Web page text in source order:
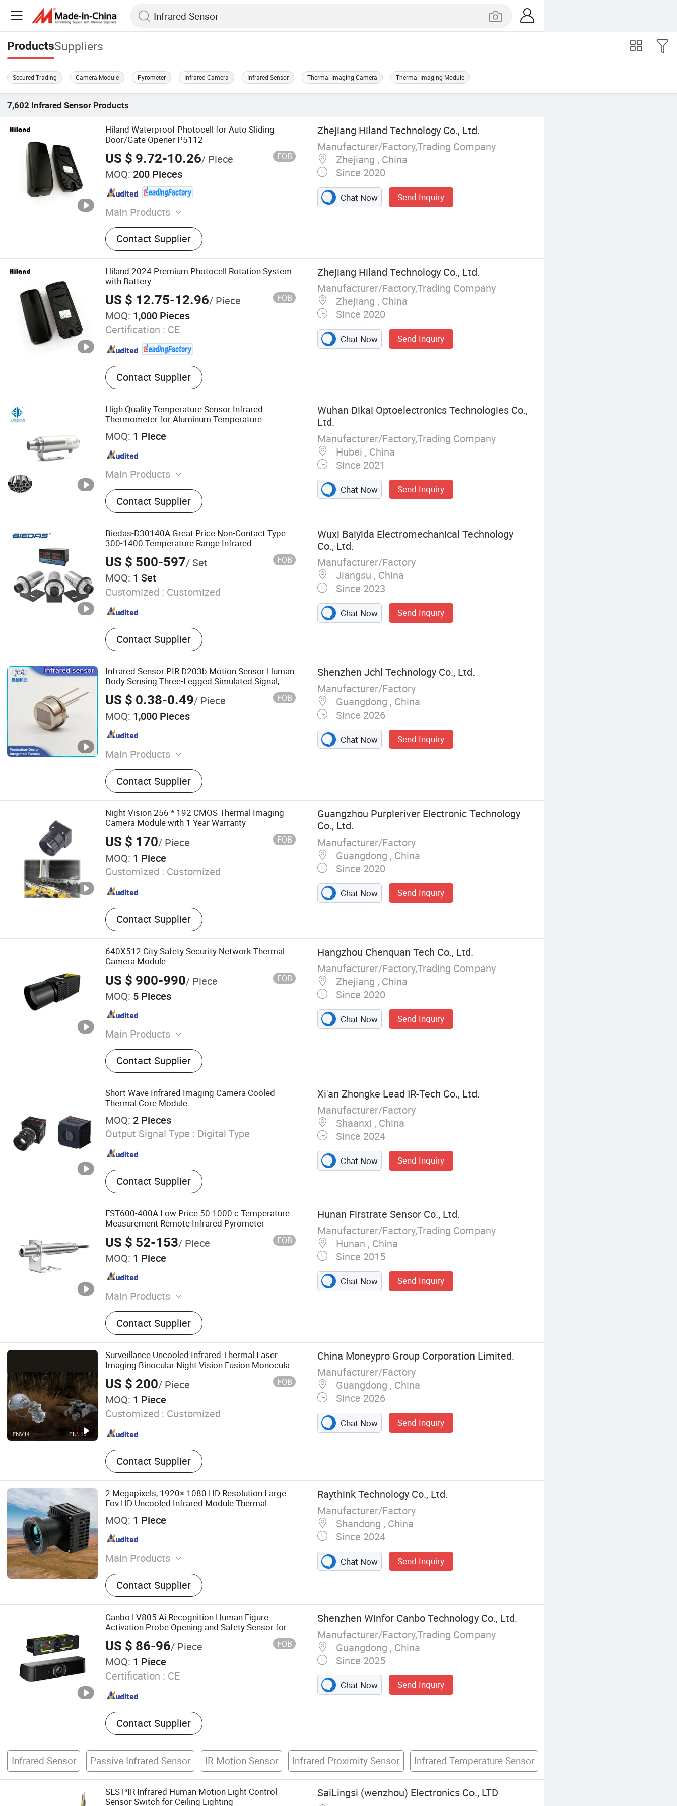
ProductsSuppliers
Secured Trading Camera Module Pyrometer Infrared Camera Infrared Sensor Thermal Imaging Camera Thermal Imaging Module
7,602 Infrared Sensor Products
Hiland Waterproof Photocell for Auto Sliding
Door/Gate Opener P5112
US $ 9.72-10.26/ Piece FOB
MOQ: 200 Pieces
Main Products
sliding gate opener, swing gate opener,
garage door opener, industrial door
opener, tubular motor receiver, control
board, controller, photocell, flash lamp,
wireless keypad, receiver and transmitter
Contact Supplier
Zhejiang Hiland Technology Co., Ltd.
Manufacturer/Factory,Trading Company
Zhejiang , China
Since 2020
Chat Now Send Inquiry
Hiland 2024 Premium Photocell Rotation System
with Battery
US $ 12.75-12.96/ Piece FOB
MOQ: 1,000 Pieces
Certification : CE
Contact Supplier
Zhejiang Hiland Technology Co., Ltd.
Manufacturer/Factory,Trading Company
Zhejiang , China
Since 2020
Chat Now Send Inquiry
High Quality Temperature Sensor Infrared
Thermometer for Aluminum Temperature
MOQ: 1 Piece
Main Products
Infrared Thermometers, Thermal Infrared
Thermometers, Infrared Measurement
Instrument, Infrared Pyrometer, Infrared
Temperature Sensor
Contact Supplier
Wuhan Dikai Optoelectronics Technologies Co.,
Ltd.
Manufacturer/Factory,Trading Company
Hubei , China
Since 2021
Chat Now Send Inquiry
Biedas-D30140A Great Price Non-Contact Type
300-1400 Temperature Range Infrared
Temperature Sensor
US $ 500-597/ Set FOB
MOQ: 1 Set
Customized : Customized
Contact Supplier
Wuxi Baiyida Electromechanical Technology
Co., Ltd.
Manufacturer/Factory
Jiangsu , China
Since 2023
Chat Now Send Inquiry
Infrared Sensor PIR D203b Motion Sensor Human
Body Sensing Three-Legged Simulated Signal,
Dual Crystal Element
US $ 0.38-0.49/ Piece FOB
MOQ: 1,000 Pieces
Main Products
CDS Photoresistor, Photosensitive Sensor,
Fresnel Lens, Optical Lens, PIR
Contact Supplier
Shenzhen Jchl Technology Co., Ltd.
Manufacturer/Factory
Guangdong , China
Since 2026
Chat Now Send Inquiry
Night Vision 256 * 192 CMOS Thermal Imaging
Camera Module with 1 Year Warranty
US $ 170/ Piece FOB
MOQ: 1 Piece
Customized : Customized
Contact Supplier
Guangzhou Purpleriver Electronic Technology
Co., Ltd.
Manufacturer/Factory
Guangdong , China
Since 2020
Chat Now Send Inquiry
640X512 City Safety Security Network Thermal
Camera Module
US $ 900-990/ Piece FOB
MOQ: 5 Pieces
Main Products
Thermal Module, Thermal Lens, Thermal
Detector, Lrf, Laser Rangefinder, Infrared
Laser Module, Thermal Camera
Contact Supplier
Hangzhou Chenquan Tech Co., Ltd.
Manufacturer/Factory,Trading Company
Zhejiang , China
Since 2020
Chat Now Send Inquiry
Short Wave Infrared Imaging Camera Cooled
Thermal Core Module
MOQ: 2 Pieces
Output Signal Type : Digital Type
Contact Supplier
Xi'an Zhongke Lead IR-Tech Co., Ltd.
Manufacturer/Factory
Shaanxi , China
Since 2024
Chat Now Send Inquiry
FST600-400A Low Price 50 1000 c Temperature
Measurement Remote Infrared Pyrometer
US $ 52-153/ Piece FOB
MOQ: 1 Piece
Main Products
Pressure Transmitter, Differential
Pressure Transmitters, Temperature
Transmitter, Wind Speed Sensors, Wind
Direction Sensors, Fuel Level Sensor,
Capacitive Liquid Level Transmitter
Contact Supplier
Hunan Firstrate Sensor Co., Ltd.
Manufacturer/Factory,Trading Company
Hunan , China
Since 2015
Chat Now Send Inquiry
Surveillance Uncooled Infrared Thermal Laser
Imaging Binocular Night Vision Fusion Monocular
High Power Variable Optic Sensing Module
Cooled Hand Held Observer
US $ 200/ Piece FOB
MOQ: 1 Piece
Customized : Customized
Contact Supplier
China Moneypro Group Corporation Limited.
Manufacturer/Factory
Guangdong , China
Since 2026
Chat Now Send Inquiry
2 Megapixels, 1920× 1080 HD Resolution Large
Fov HD Uncooled Infrared Module Thermal
MOQ: 1 Piece
Main Products
Handheld Thermal Camera, Fixed Thermal
Camera, Gas Detection Camera, Infrared
Panoramic Camera, Thermal PTZ
Camera, Thermal Fixed Camera, Thermal
Speed Dome Camera, Thermal Explosion-
Proof Camera, Uncooled Long-Wave
Thermal Module, Cooled Thermal Module
Contact Supplier
Raythink Technology Co., Ltd.
Manufacturer/Factory
Shandong , China
Since 2024
Chat Now Send Inquiry
Canbo LV805 Ai Recognition Human Figure
Activation Probe Opening and Safety Sensor for
Automatic Doors
US $ 86-96/ Piece FOB
MOQ: 1 Piece
Certification : CE
Contact Supplier
Shenzhen Winfor Canbo Technology Co., Ltd.
Manufacturer/Factory,Trading Company
Guangdong , China
Since 2025
Chat Now Send Inquiry
Infrared Sensor Passive Infrared Sensor IR Motion Sensor Infrared Proximity Sensor Infrared Temperature Sensor
SLS PIR Infrared Human Motion Light Control
Sensor Switch for Ceiling Lighting
SaiLingsi (wenzhou) Electronics Co., LTD